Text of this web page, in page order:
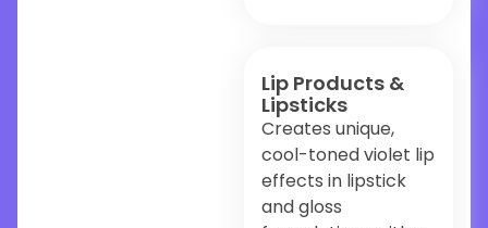
Lip Products &
Lipsticks
Creates unique,
cool-toned violet lip
effects in lipstick
and gloss